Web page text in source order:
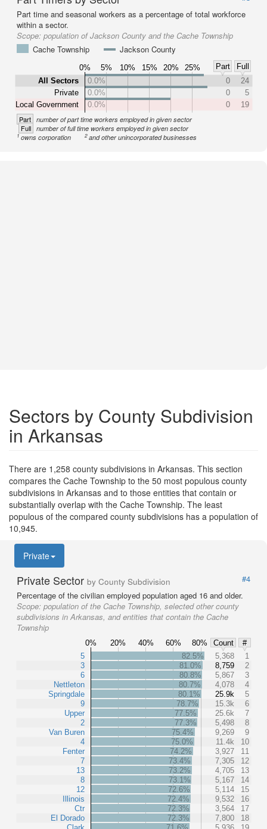
Part time and seasonal workers as a percentage of total workforce
within a sector.
Scope: population of Jackson County and the Cache Township
Cache Township
Jackson County
0% 5% 10% 15% 20% 25% Part
Full
All Sectors
Private
Local Government
0.0% 0
24
0.0%
0
5
0.0%
0 19
Part number of part time workers employed in given sector
Full number of full time workers employed in given sector
1owns corporation 2and other unincorporated businesses
Sectors by County Subdivision
in Arkansas
There are 1,258 county subdivisions in Arkansas. This section
compares the Cache Township to the 50 most populous county
subdivisions in Arkansas and to those entities that contain or
substantially overlap with the Cache Township. The least
populous of the compared county subdivisions has a population of
10,945.
Private
Private Sector by County Subdivision
#4
Percentage of the civilian employed population aged 16 and older.
Scope: population of the Cache Township, selected other county
subdivisions in Arkansas, and entities that contain the Cache
Township
0% 20% 40% 60% 80% Count
#
5
3
6
Nettleton
Springdale
9
Upper
2
Van Buren
4
Fenter
7
13
8
12
Illinois
Ctr
El Dorado
82.5% 5,368
1
81.0%
8,759
2
80.8%
5,867
3
80.7%
4,078
4
80.1%
25.9k
5
78.7%
15.3k
6
77.5%
25.6k
7
77.3%
5,498
8
75.4%
9,269
9
75.0%
11.4k
10
74.2%
3,927
11
73.4%
7,305
12
73.2%
4,705
13
73.1%
5,167
14
72.6%
5,114
15
72.4%
9,532
16
72.3%
3,564
17
72.3%
7,800
18